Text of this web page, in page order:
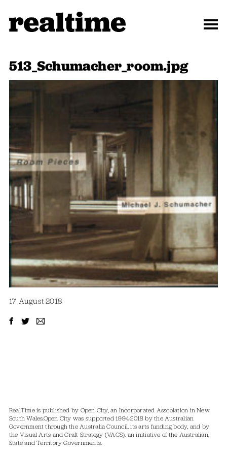
513_Schumacher_room.jpg
17 August 2018
RealTime is published by Open City, an Incorporated Association in New
South Wales.Open City was supported 1994-2018 by the Australian
Government through the Australia Council, its arts funding body, and by
the Visual Arts and Craft Strategy (VACS), an initiative of the Australian,
State and Territory Governments.